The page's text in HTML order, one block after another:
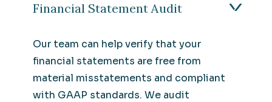
Financial Statement Audit
Our team can help verify that your
financial statements are free from
material misstatements and compliant
with GAAP standards. We audit